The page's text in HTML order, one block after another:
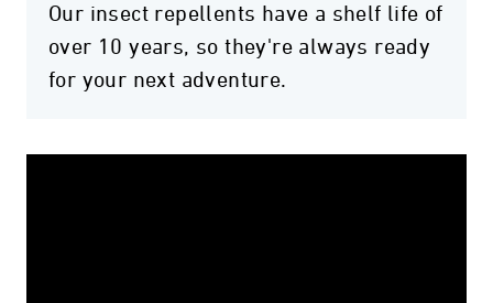
Our insect repellents have a shelf life of
over 10 years, so they're always ready
for your next adventure.